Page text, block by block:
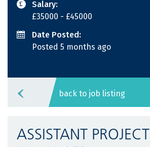
Salary:
£35000 - £45000
Date Posted:
Posted 5 months ago
back to job listing
ASSISTANT PROJECT